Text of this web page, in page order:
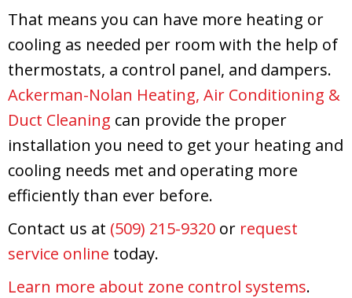
That means you can have more heating or
cooling as needed per room with the help of
thermostats, a control panel, and dampers.
Ackerman-Nolan Heating, Air Conditioning &
Duct Cleaning can provide the proper
installation you need to get your heating and
cooling needs met and operating more
efficiently than ever before.
Contact us at (509) 215-9320 or request
service online today.
Learn more about zone control systems.